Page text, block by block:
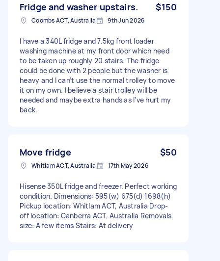
Fridge and washer upstairs. $150
Coombs ACT, Australia 9th Jun 2026
I have a 340L fridge and 7.5kg front loader
washing machine at my front door which need
to be taken up roughly 20 stairs. The fridge
could be done with 2 people but the washer is
heavy and I can’t use the normal trolley to move
it on my own. I believe a stair trolley will be
needed and maybe extra hands as I’ve hurt my
back.
Move fridge $50
Whitlam ACT, Australia 17th May 2026
Hisense 350L fridge and freezer. Perfect working
condition. Dimensions: 595(w) 675(d) 1698(h)
Pickup location: Whitlam ACT, Australia Drop-
off location: Canberra ACT, Australia Removals
size: A few items Stairs: At delivery